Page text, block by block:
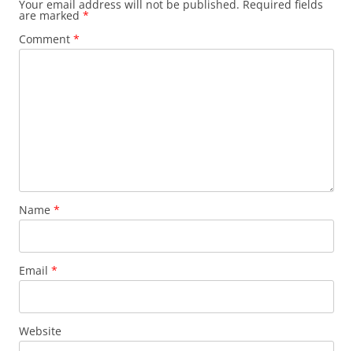
Your email address will not be published. Required fields
are marked *
Comment *
Name *
Email *
Website